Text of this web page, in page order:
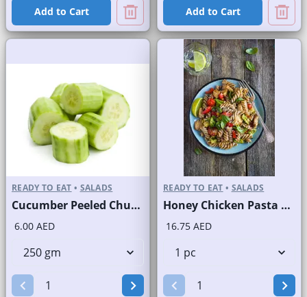
Add to Cart Add to Cart
READY TO EAT • SALADS
Cucumber Peeled Chunks
6.00 AED
READY TO EAT • SALADS
Honey Chicken Pasta Salad
16.75 AED